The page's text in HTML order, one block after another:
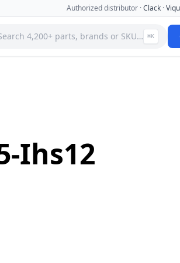
Ihs12
Authorized distributor ·Clack ·
Ultrafiltration(uf) Membranes
Uv Replacement Lamps &
4,200+ parts, brands or SKU… ⌘K